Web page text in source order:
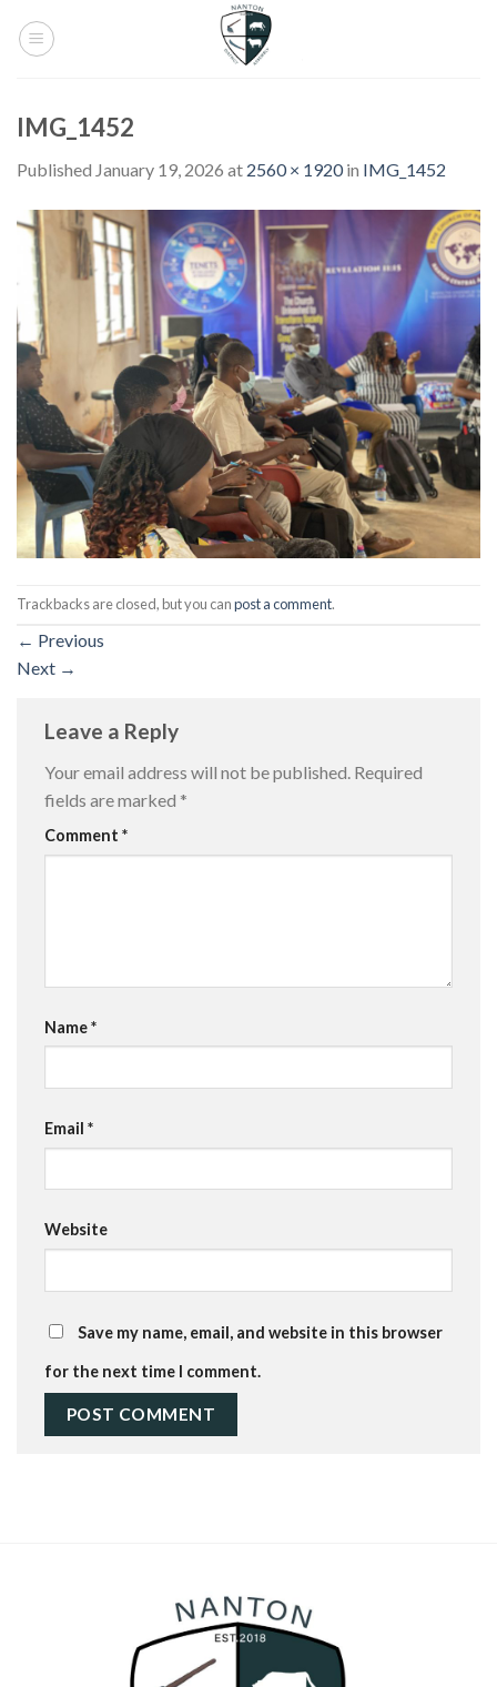
IMG_1452
Published January 19, 2026 at 2560 × 1920in IMG_1452
Trackbacks are closed, but you canpost a comment.
← Previous
Next →
Leave a Reply
Your email address will not be published. Required
fields are marked *
Comment *
Name*
Email *
Website
Save my name, email, and website in this browser
for the next time I comment.